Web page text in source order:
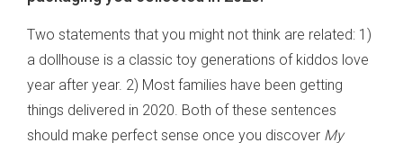
Two statements that you might not think are related: 1)
a dollhouse is a classic toy generations of kiddos love
year after year. 2) Most families have been getting
things delivered in 2020. Both of these sentences
should make perfect sense once you discover My